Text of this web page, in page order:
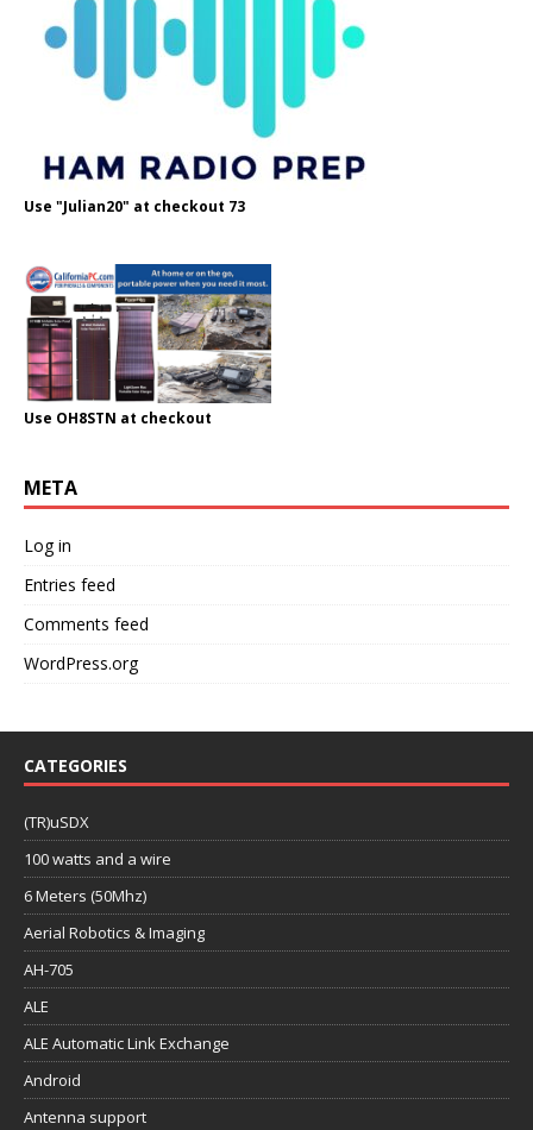
Use "Julian20" at checkout 73
Use OH8STN at checkout
META
Log in
Entries feed
Comments feed
WordPress.org
CATEGORIES
(TR)uSDX
100 watts and a wire
6 Meters (50Mhz)
Aerial Robotics & Imaging
AH-705
ALE
ALE Automatic Link Exchange
Android
Antenna support